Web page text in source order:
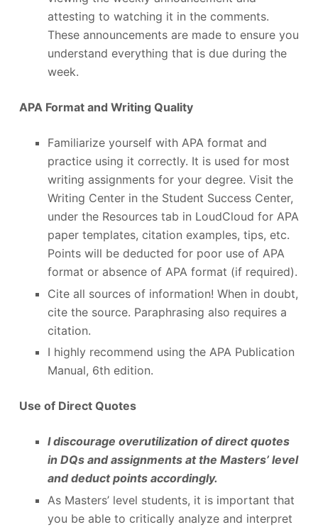
attesting to watching it in the comments.
These announcements are made to ensure you
understand everything that is due during the
week.
APA Format and Writing Quality
Familiarize yourself with APA format and
practice using it correctly. It is used for most
writing assignments for your degree. Visit the
Writing Center in the Student Success Center,
under the Resources tab in LoudCloud for APA
paper templates, citation examples, tips, etc.
Points will be deducted for poor use of APA
format or absence of APA format (if required).
Cite all sources of information! When in doubt,
cite the source. Paraphrasing also requires a
citation.
I highly recommend using the APA Publication
Manual, 6thedition.
Use of Direct Quotes
I discourage overutilization of direct quotes
in DQs and assignments at the Masters’ level
and deduct points accordingly.
As Masters’ level students, it is important that
you be able to critically analyze and interpret